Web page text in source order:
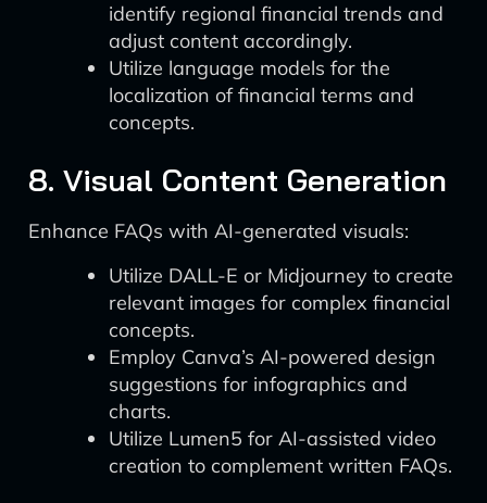
identify regional financial trends and
adjust content accordingly.
Utilize language models for the
localization of financial terms and
concepts.
8. Visual Content Generation
Enhance FAQs with AI-generated visuals:
Utilize DALL-E or Midjourney to create
relevant images for complex financial
concepts.
Employ Canva’s AI-powered design
suggestions for infographics and
charts.
Utilize Lumen5 for AI-assisted video
creation to complement written FAQs.